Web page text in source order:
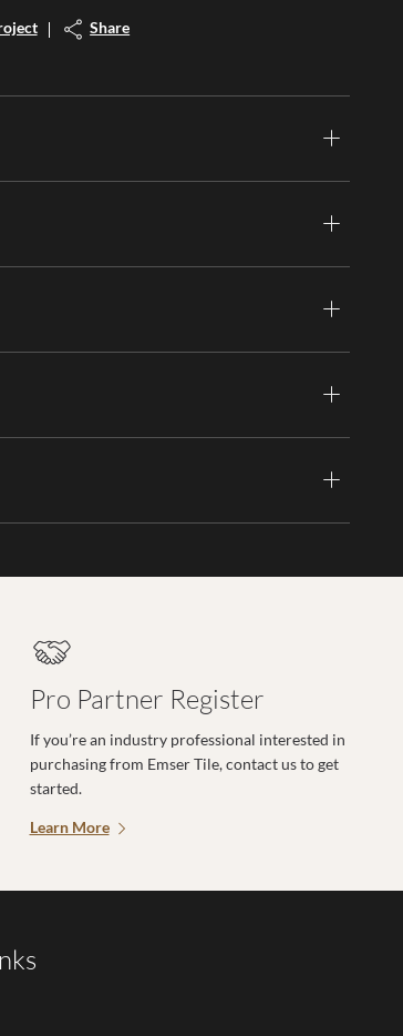
Share
Pro Partner Register
If you’re an industry professional interested in
purchasing from Emser Tile, contact us to get
started.
Learn More